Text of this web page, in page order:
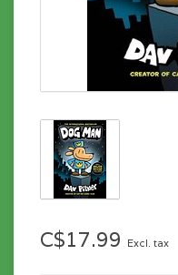
C$17.99 Excl. tax